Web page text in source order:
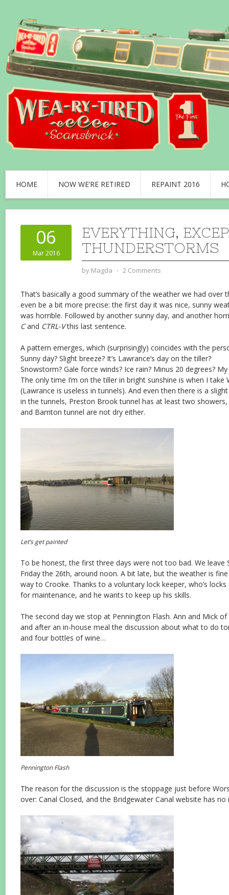
HOME NOW WE’RE RETIRED REPAINT 2016
06
Mar 2016
EVERYTHING,
THUNDERSTORMS
by Magda ⋅ 2 Comments
That’s basically a good summary of the weather we had over
even be a bit more precise: the first day it was nice, sunny
was horrible. Followed by another sunny day, and another
Cand CTRL-Vthis last sentence.
A pattern emerges, which (surprisingly) coincides with the
Sunny day? Slight breeze? It’s Lawrance’s day on the tiller?
Snowstorm? Gale force winds? Ice rain? Minus 20 degrees?
The only time I’m on the tiller in bright sunshine is when I take
(Lawrance is useless in tunnels). And even then there is a
in the tunnels, Preston Brook tunnel has at least two
and Barnton tunnel are not dry either.
Let’s get painted
To be honest, the first three days were not too bad. We leave
Friday the 26th, around noon. A bit late, but the weather is
way to Crooke. Thanks to a voluntary lock keeper, who’s
for maintenance, and he wants to keep up his skills.
The second day we stop at Pennington Flash. Ann and Mick
and after an in-house meal the discussion about what to do
and four bottles of wine…
Pennington Flash
The reason for the discussion is the stoppage just before
over: Canal Closed, and the Bridgewater Canal website has